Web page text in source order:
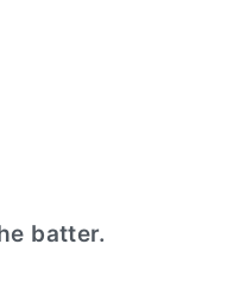
batter.